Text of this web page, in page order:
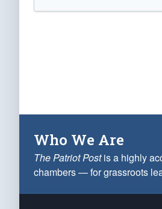
Who We Are
The Patriot Postis a highly
chambers — for grassroots